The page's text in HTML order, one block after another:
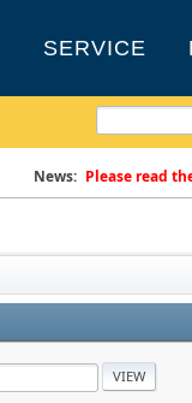
SERVICE
News: Please read